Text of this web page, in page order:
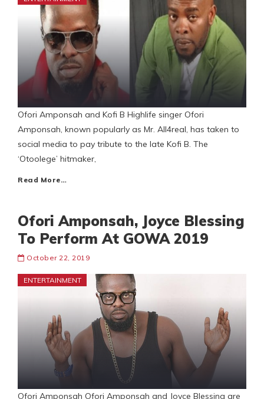
Ofori Amponsah and Kofi B Highlife singer Ofori
Amponsah, known popularly as Mr. All4real, has taken to
social media to pay tribute to the late Kofi B. The
‘Otoolege’ hitmaker,
Read More…
Ofori Amponsah, Joyce Blessing
To Perform At GOWA 2019
October 22, 2019
ENTERTAINMENT
Ofori Amponsah Ofori Amponsah and Joyce Blessing are